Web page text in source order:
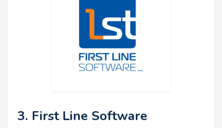
3. First Line Software